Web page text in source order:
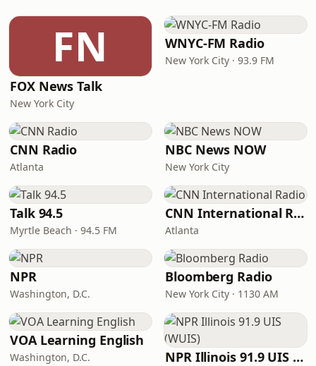
FN
FOX News Talk
New York City
WNYC-FM Radio
New York City · 93.9 FM
CNN Radio
Atlanta
NBC News NOW
New York City
Talk 94.5
Myrtle Beach · 94.5 FM
CNN International Radio
Atlanta
NPR
Washington, D.C.
Bloomberg Radio
New York City · 1130 AM
VOA Learning English
Washington, D.C. NPR Illinois 91.9 UIS (WUIS)